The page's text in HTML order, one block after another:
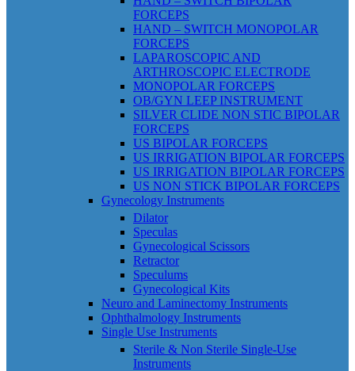
FORCEPS
HAND – SWITCH MONOPOLAR
FORCEPS
LAPAROSCOPIC AND
ARTHROSCOPIC ELECTRODE
MONOPOLAR FORCEPS
OB/GYN LEEP INSTRUMENT
SILVER CLIDE NON STIC BIPOLAR
FORCEPS
US BIPOLAR FORCEPS
US IRRIGATION BIPOLAR FORCEPS
US IRRIGATION BIPOLAR FORCEPS
US NON STICK BIPOLAR FORCEPS
Gynecology Instruments
Dilator
Speculas
Gynecological Scissors
Retractor
Speculums
Gynecological Kits
Neuro and Laminectomy Instruments
Ophthalmology Instruments
Single Use Instruments
Sterile & Non Sterile Single-Use
Instruments